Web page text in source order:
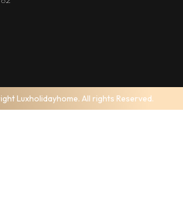
Luxholidayhome. All rights Reserved.